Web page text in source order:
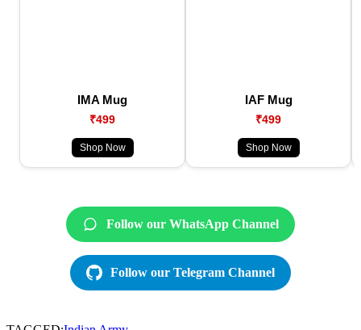
IMA Mug
₹499
Shop Now
IAF Mug
₹499
Shop Now
Follow our WhatsApp Channel
Follow our Telegram Channel